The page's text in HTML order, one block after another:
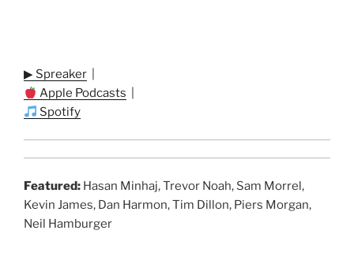
▶ Spreaker
Apple Podcasts
Spotify
Featured: Hasan Minhaj, Trevor Noah, Sam Morrel,
Kevin James, Dan Harmon, Tim Dillon, Piers Morgan,
Neil Hamburger